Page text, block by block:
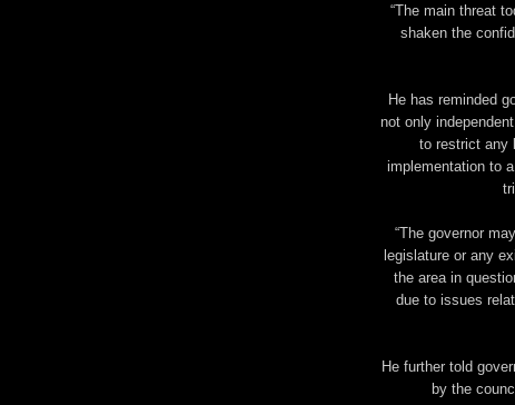
“The main threat
shaken the
He has reminded
not only
to restrict any
implementation to
“The governor
legislature or any
the area in
due to issues
He further told
by the